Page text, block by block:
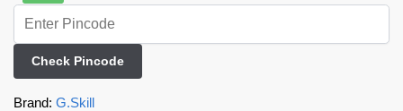
Check Pincode
Brand: G.Skill